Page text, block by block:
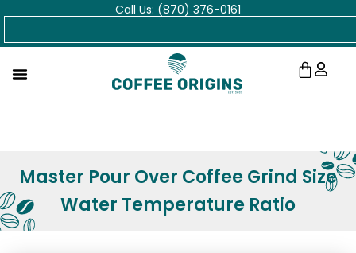
Skip
Call Us: (870) 376-0161
Cart
Master Pour Over Coffee Grind Size
Water Temperature Ratio